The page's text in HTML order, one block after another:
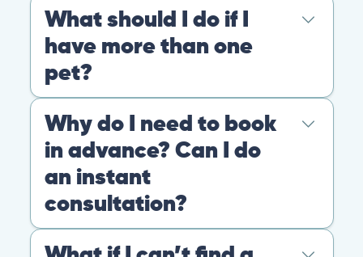
bond that makes them family. We are here to keep
them happy and healthy.
CONTACT
+1 (530) 453-0360
contact@pangovet.com
2999 Douglas Blvd., Suite 180M, Roseville, CA 95661
United States